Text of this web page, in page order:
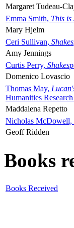
Margaret Tudeau-
Emma Smith, This is
Mary Hjelm
Ceri Sullivan,
Amy Jennings
Curtis Perry,
Domenico Lovascio
Thomas May,
Humanities
Maddalena Repetto
Nicholas McDowell,
Geoff Ridden
Books
Books Received